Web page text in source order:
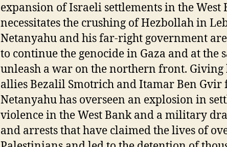
expansion of Israeli settlements in the West
necessitates the crushing of Hezbollah in
Netanyahu and his far-right government
to continue the genocide in Gaza and at the
unleash a war on the northern front. Giving
allies Bezalil Smotrich and Itamar Ben Gvir
Netanyahu has overseen an explosion in
violence in the West Bank and a military
and arrests that have claimed the lives of